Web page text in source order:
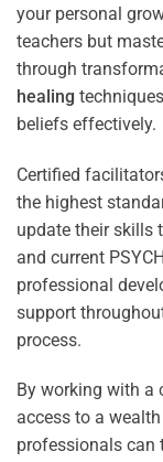
your personal
teachers but
through
healing
beliefs effectively.
Certified
the highest
update their skills
and current
professional
support
process.
By working with a
access to a
professionals can